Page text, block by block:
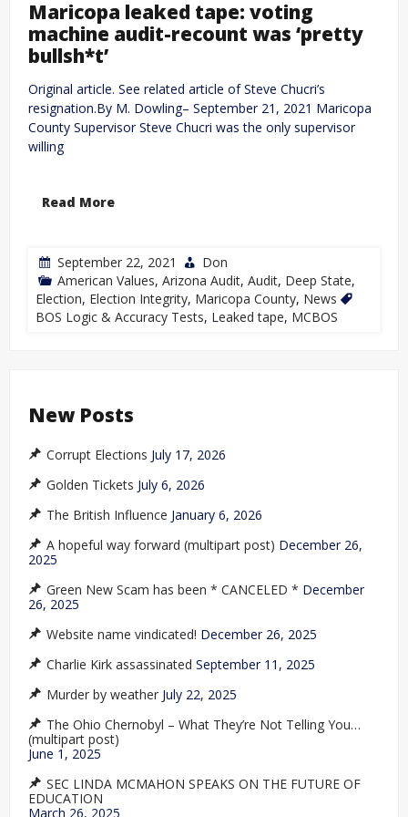
Maricopa leaked tape: voting
machine audit-recount was ‘pretty
bullsh*t’
Original article. See related article of Steve Chucri’s
resignation.By M. Dowling– September 21, 2021 Maricopa
County Supervisor Steve Chucri was the only supervisor
willing
Read More
September 22, 2021
Don
American Values, Arizona Audit, Audit, Deep State,
Election, Election Integrity, Maricopa County, News
BOS Logic & Accuracy Tests, Leaked tape, MCBOS
New Posts
Corrupt Elections July 17, 2026
Golden Tickets July 6, 2026
The British Influence January 6, 2026
A hopeful way forward (multipart post) December 26,
2025
Green New Scam has been * CANCELED * December
26, 2025
Website name vindicated! December 26, 2025
Charlie Kirk assassinated September 11, 2025
Murder by weather July 22, 2025
The Ohio Chernobyl – What They’re Not Telling You…
(multipart post)
June 1, 2025
SEC LINDA MCMAHON SPEAKS ON THE FUTURE OF
EDUCATION
March 26, 2025